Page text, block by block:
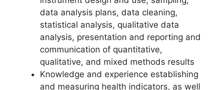
data analysis plans, data cleaning,
statistical analysis, qualitative data
analysis, presentation and reporting and
communication of quantitative,
qualitative, and mixed methods results
Knowledge and experience establishing
and measuring health indicators, as well